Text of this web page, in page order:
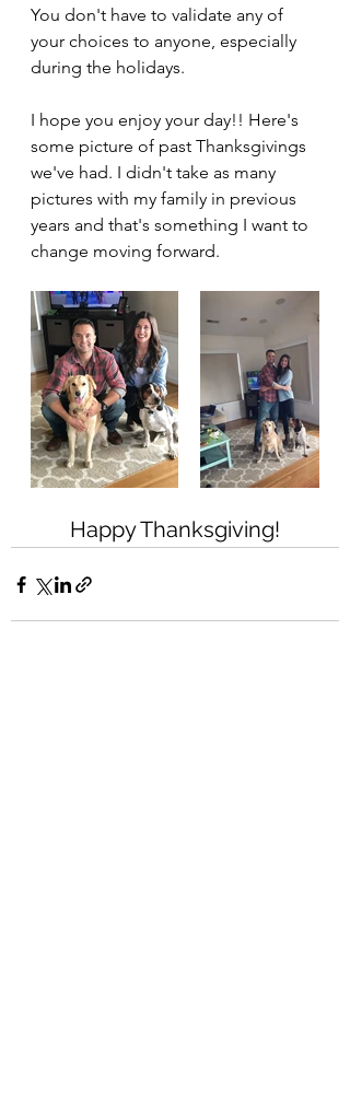
You don't have to validate any of
your choices to anyone, especially
during the holidays.
I hope you enjoy your day!! Here's
some picture of past Thanksgivings
we've had. I didn't take as many
pictures with my family in previous
years and that's something I want to
change moving forward.
Happy Thanksgiving!